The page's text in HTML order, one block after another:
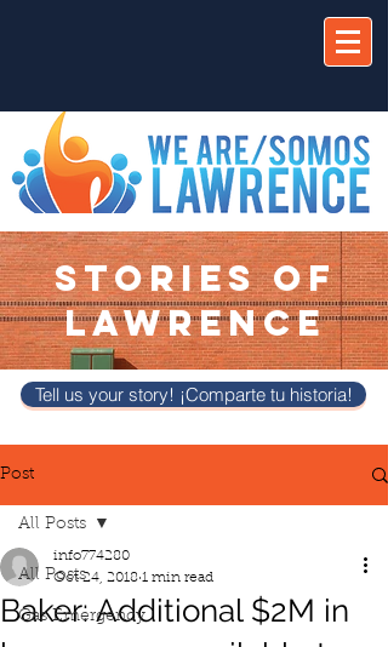
STORIES OF
LAWRENCE
Tell us your story! ¡Comparte tu historia!
Post
All Posts
Gas Emergency
All Posts
Baker: Additional $2M in
info774280
Oct 24, 2018 1 min read